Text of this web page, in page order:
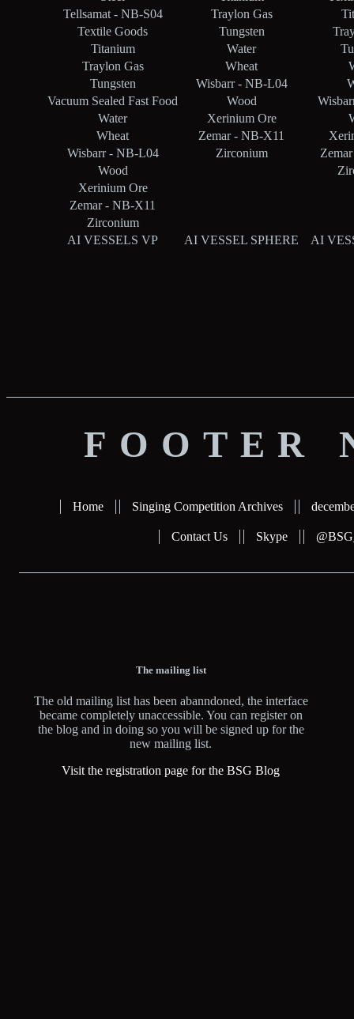
Tellsamat - NB-S04
Traylon Gas
Textile Goods
Tungsten
Titanium
Water
Traylon Gas
Wheat
Tungsten
Wisbarr - NB-L04
Vacuum Sealed Fast Food
Wood
Water
Xerinium Ore
Wheat
Zemar - NB-X11
Wisbarr - NB-L04
Zirconium
Wood
Xerinium Ore
Zemar - NB-X11
Zirconium
AI VESSELS VP
AI VESSEL SPHERE AI
FOOTER
Home Singing Competition Archives
Contact Us Skype
The mailing list
The old mailing list has been abanndoned, the interface
became completely unaccessible. You can register on
the blog and in doing so you will be signed up for the
new mailing list.
Visit the registration page for the BSG Blog